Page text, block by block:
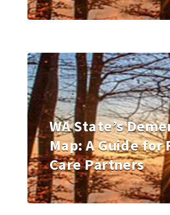
WA State’s
Map: A Guide for
Care Partners